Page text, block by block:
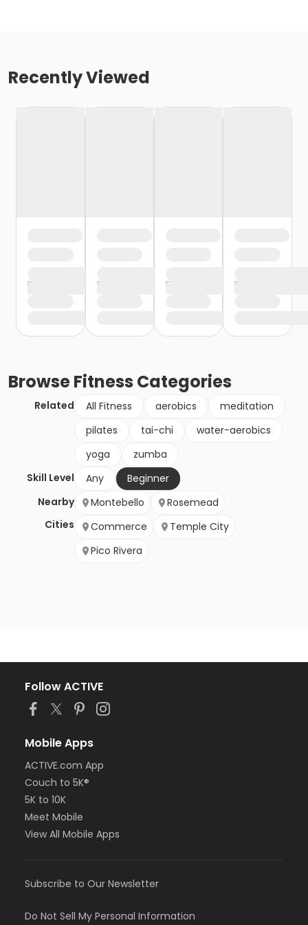
Recently Viewed
BrowseFitness Categories
Related All Fitness aerobics
meditation
pilates
tai-chi
water-aerobics
yoga
zumba
Skill Level
Any
Beginner
Nearby
Cities
Montebello
Rosemead
Commerce
Temple City
Pico Rivera
Follow ACTIVE
Mobile Apps
ACTIVE.com App
Couch to 5K®
5K to 10K
Meet Mobile
View All Mobile Apps
Subscribe to Our Newsletter
Do Not Sell My Personal Information